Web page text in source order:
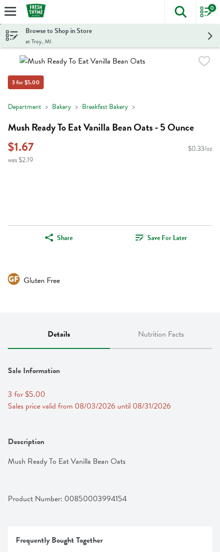
Skip header to page content
The
0
Browse to Shop in Store
at Troy, MI
3 for $5.00
Department Bakery Breakfast Bakery
Mush Ready To Eat Vanilla Bean Oats - 5 Ounce
$1.67
was $2.19
$0.33/oz
Share Save For Later
Gluten Free
Details Nutrition Facts
Sale Information
3 for $5.00
Sales price valid from 08/03/2026 until 08/31/2026
Description
Mush Ready To Eat Vanilla Bean Oats
Product Number: 00850003994154
Frequently Bought Together